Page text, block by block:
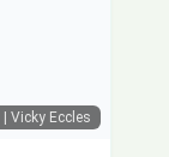
| Vicky Eccles